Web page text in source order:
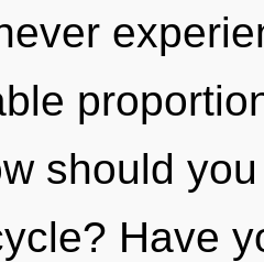
should
Have